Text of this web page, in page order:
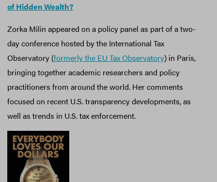
of Hidden Wealth?
Zorka Milin appeared on a policy panel as part of a two-
day conference hosted by the International Tax
Observatory (formerly the EU Tax Observatory) in Paris,
bringing together academic researchers and policy
practitioners from around the world. Her comments
focused on recent U.S. transparency developments, as
well as trends in U.S. tax enforcement.